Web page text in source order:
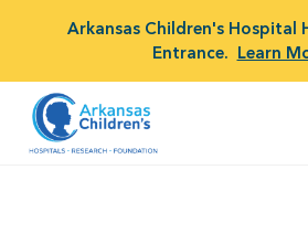
Arkansas Children's Hospital
Entrance. Learn